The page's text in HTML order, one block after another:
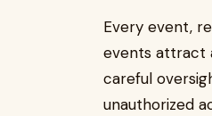
Every event,
events attract
careful
unauthorized